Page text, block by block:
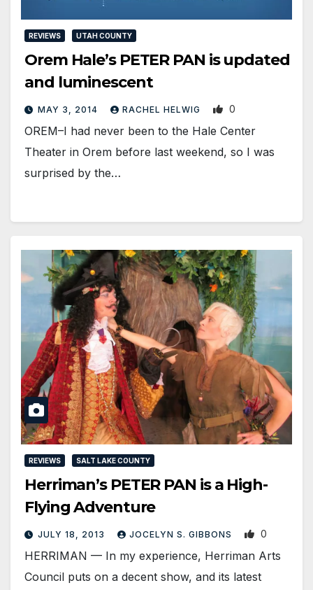
REVIEWS UTAH COUNTY
Orem Hale’s PETER PAN is updated
and luminescent
MAY 3, 2014 RACHEL HELWIG 0
OREM–I had never been to the Hale Center
Theater in Orem before last weekend, so I was
surprised by the…
REVIEWS SALT LAKE COUNTY
Herriman’s PETER PAN is a High-
Flying Adventure
JULY 18, 2013 JOCELYN S. GIBBONS 0
HERRIMAN — In my experience, Herriman Arts
Council puts on a decent show, and its latest